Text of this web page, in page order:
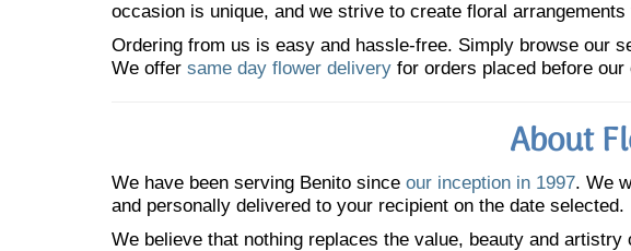
occasion is unique, and we strive to create floral
Ordering from us is easy and hassle-free. Simply browse our
We offer same day flower delivery for orders placed before
About
We have been serving Benito since our inception in 1997. We
and personally delivered to your recipient on the date selected.
We believe that nothing replaces the value, beauty and